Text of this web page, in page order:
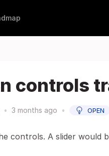
controls
• 3 months ago • OPEN
controls. A slider would